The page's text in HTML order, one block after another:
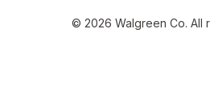
© 2026 Walgreen Co. All